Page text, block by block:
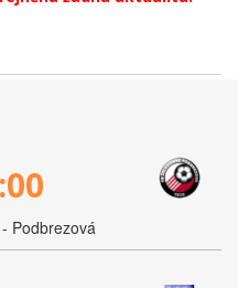
Podbrezová